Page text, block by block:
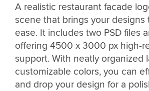
A realistic restaurant facade
scene that brings your designs
ease. It includes two PSD files
offering 4500 x 3000 px high-
support. With neatly organized
customizable colors, you can
and drop your design for a